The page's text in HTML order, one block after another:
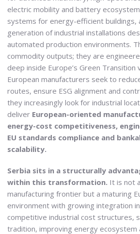
electric mobility and battery
systems for energy-efficient buildings,
generation of industrial installations
automated production environments.
commodity outputs; they are
deep inside Europe’s Green Transition
European manufacturers seek to
routes, ensure ESG alignment and
they increasingly look for industrial
deliver European-oriented
energy-cost competitiveness,
EU standards compliance and
scalability.
Serbia sits in a structurally
within this transformation. It is not
manufacturing frontier but a maturing
environment with growing integration
competitive industrial cost structures,
tradition, improving energy ecosystem